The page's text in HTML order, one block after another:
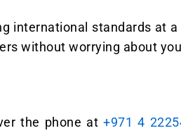
international standards at
without worrying about
the phone at+971 4